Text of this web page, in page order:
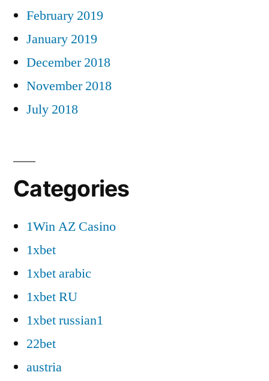
February 2019
January 2019
December 2018
November 2018
July 2018
Categories
1Win AZ Casino
1xbet
1xbet arabic
1xbet RU
1xbet russian1
22bet
austria